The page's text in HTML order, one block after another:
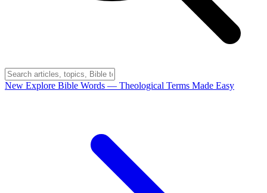
New Explore Bible Words — Theological Terms Made Easy